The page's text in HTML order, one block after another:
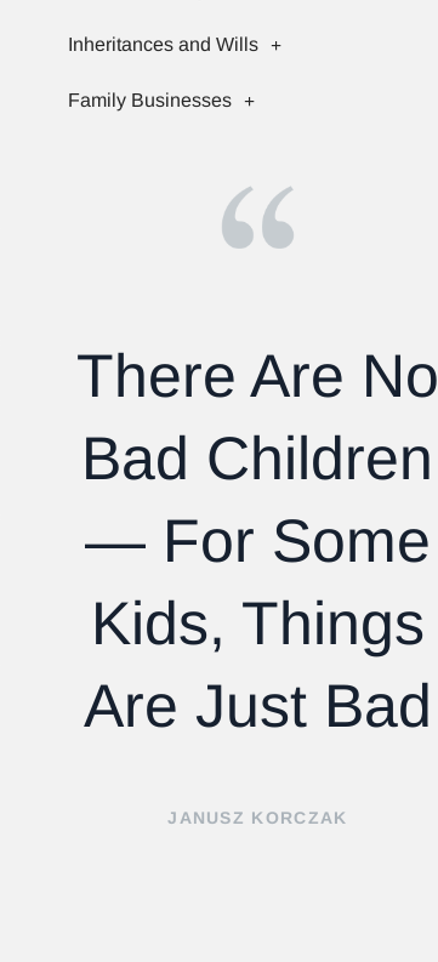
Inheritances and Wills
Family Businesses
There Are No
Bad Children
— For Some
Kids, Things
Are Just Bad
JANUSZ KORCZAK